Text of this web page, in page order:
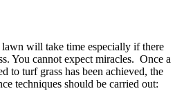
will take time especially if there
You cannot expect miracles. Once a
to turf grass has been achieved, the
techniques should be carried out: